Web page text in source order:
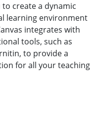
create a dynamic
learning environment
integrates with
tools, such as
to provide a
for all your teaching